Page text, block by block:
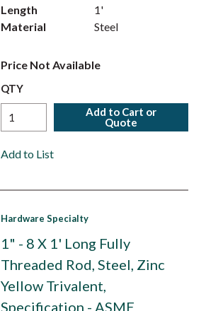
Length
1'
Material
Steel
Price Not Available
QTY
Add to Cart or
Quote
Add to List
Hardware Specialty
1" - 8 X 1' Long Fully
Threaded Rod, Steel, Zinc
Yellow Trivalent,
Specification - ASME